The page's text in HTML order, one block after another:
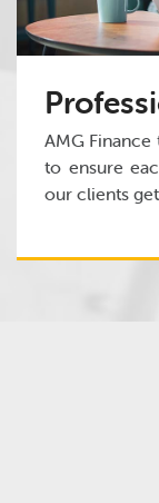
AMG
to ensure
our clients